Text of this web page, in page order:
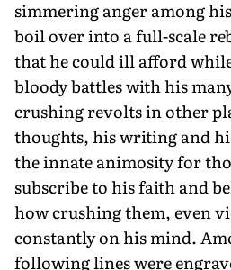
simmering anger among
boil over into a full-scale
that he could ill afford
bloody battles with his
crushing revolts in other
thoughts, his writing and
the innate animosity for
subscribe to his faith and
how crush­ing them, even
constantly on his mind.
fol­lowing lines were